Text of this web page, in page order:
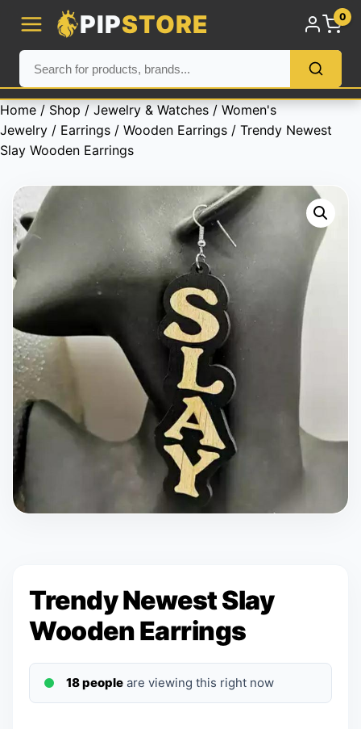
PIPSTORE 0
Home / Shop / Jewelry & Watches / Women's
Jewelry / Earrings / Wooden Earrings / Trendy Newest
Slay Wooden Earrings
Trendy Newest Slay
Wooden Earrings
18 people are viewing this right now